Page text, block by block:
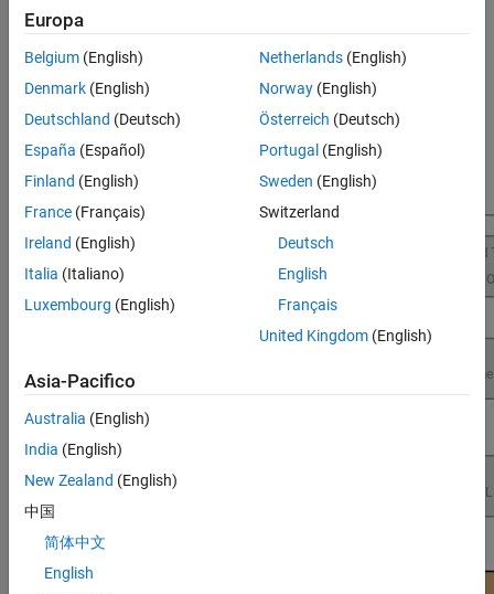
applications.
For more information on the product stack required for profile
execution of Simulink models using
Raspberry Pi Blockset
Product Stack for Raspberry Pi Blockset.
Europa
Belgium (English)
Denmark (English)
Deutschland (Deutsch)
España (Español)
Finland (English)
France (Français)
Ireland (English)
Italia (Italiano)
Luxembourg (English)
Netherlands(English)
Norway(English)
Österreich (Deutsch)
Portugal (English)
Sweden (English)
Switzerland
Deutsch
English
Français
United Kingdom(English)
Asia-Pacifico
Australia (English)
India (English)
New Zealand (English)
中国
简体中文
English